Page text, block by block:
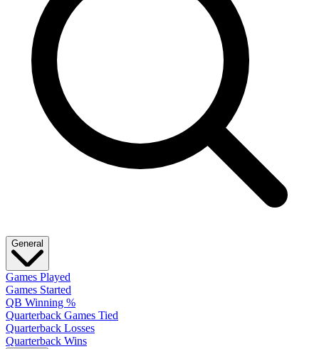
General
Games Played
Games Started
QB Winning %
Quarterback Games Tied
Quarterback Losses
Quarterback Wins